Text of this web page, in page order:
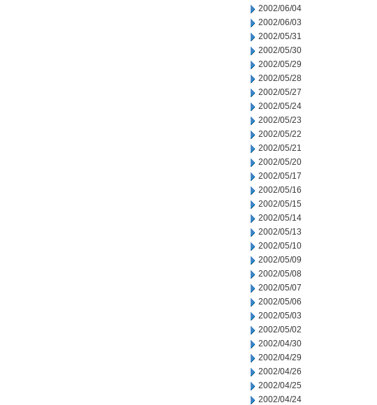
2002/06/04
2002/06/03
2002/05/31
2002/05/30
2002/05/29
2002/05/28
2002/05/27
2002/05/24
2002/05/23
2002/05/22
2002/05/21
2002/05/20
2002/05/17
2002/05/16
2002/05/15
2002/05/14
2002/05/13
2002/05/10
2002/05/09
2002/05/08
2002/05/07
2002/05/06
2002/05/03
2002/05/02
2002/04/30
2002/04/29
2002/04/26
2002/04/25
2002/04/24